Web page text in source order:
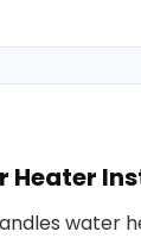
Heater
water